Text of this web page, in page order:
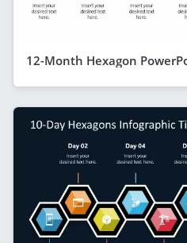
12-Month Hexagon